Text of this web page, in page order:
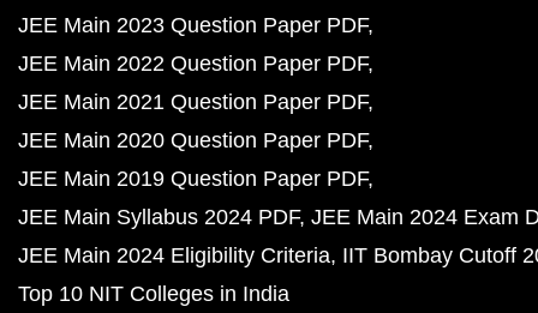
JEE Main 2023 Question Paper PDF
JEE Main 2022 Question Paper PDF
JEE Main 2021 Question Paper PDF
JEE Main 2020 Question Paper PDF
JEE Main 2019 Question Paper PDF
JEE Main Syllabus 2024 PDF JEE Main 2024 Exam
JEE Main 2024 Eligibility Criteria IIT Bombay Cutoff
Top 10 NIT Colleges in India